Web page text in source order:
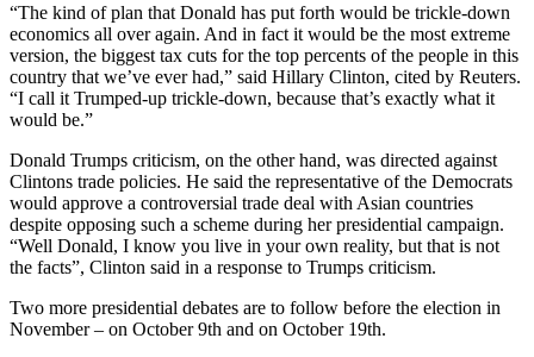
“The kind of plan that Donald has put forth would be trickle-down
economics all over again. And in fact it would be the most extreme
version, the biggest tax cuts for the top percents of the people in this
country that we’ve ever had,” said Hillary Clinton, cited by Reuters.
“I call it Trumped-up trickle-down, because that’s exactly what it
would be.”
Donald Trumps criticism, on the other hand, was directed against
Clintons trade policies. He said the representative of the Democrats
would approve a controversial trade deal with Asian countries
despite opposing such a scheme during her presidential campaign.
“Well Donald, I know you live in your own reality, but that is not
the facts”, Clinton said in a response to Trumps criticism.
Two more presidential debates are to follow before the election in
November – on October 9th and on October 19th.